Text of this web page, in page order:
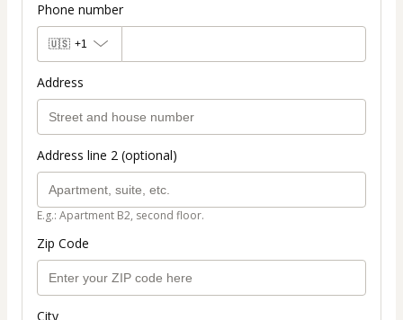
Phone number
🇺🇸 +1
Address
Address line 2 (optional)
E.g.: Apartment B2, second floor.
Zip Code
City